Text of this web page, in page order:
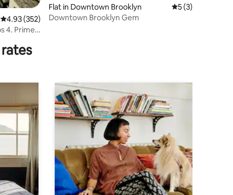
4.93 out of 5 average rating, 352 reviews
4.93 (352)
Flat in Downtown Brooklyn 5 out of 5
5 (3)
Downtown Brooklyn Gem